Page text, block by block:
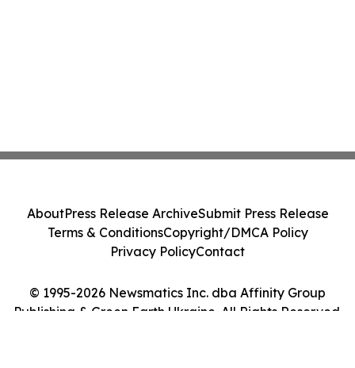
© 1995-2026 Newsmatics Inc. dba Affinity Group
Publishing & Green Earth Ukraine. All Rights Reserved.
AboutPress Release ArchiveSubmit Press Release
Terms & ConditionsCopyright/DMCA Policy
Privacy PolicyContact